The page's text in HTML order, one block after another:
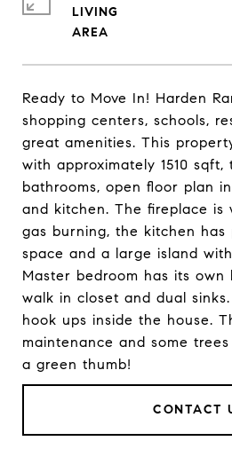
Ready to Move In! Harden
shopping centers, schools,
great amenities. This
with approximately 1510
bathrooms, open floor plan
and kitchen. The fireplace is
gas burning, the kitchen
space and a large island
Master bedroom has its own
walk in closet and dual
hook ups inside the house.
maintenance and some
a green thumb!
CONTACT
LIVING